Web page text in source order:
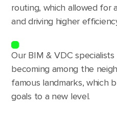
routing, which allowed for
and driving higher
Our BIM & VDC specialists
becoming among the
famous landmarks, which
goals to a new level.